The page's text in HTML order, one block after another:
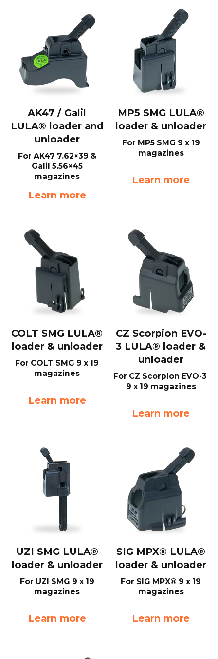
AK47 / Galil
LULA® loader and
unloader
For AK47 7.62×39 &
Galil 5.56×45
magazines
Learn more
MP5 SMG LULA®
loader & unloader
For MP5 SMG 9 x 19
magazines
Learn more
COLT SMG LULA®
loader & unloader
For COLT SMG 9 x 19
magazines
Learn more
CZ Scorpion EVO-
3 LULA® loader &
unloader
For CZ Scorpion EVO-3
9 x 19 magazines
Learn more
UZI SMG LULA®
loader & unloader
For UZI SMG 9 x 19
magazines
Learn more
SIG MPX® LULA®
loader & unloader
For SIG MPX® 9 x 19
magazines
Learn more